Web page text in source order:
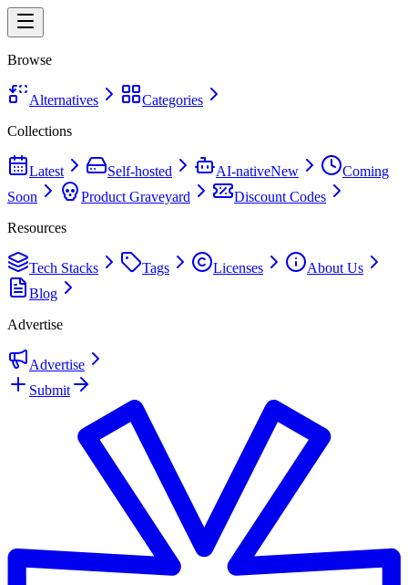
Browse
Alternatives
Categories
Collections
Latest Self-hosted AI-nativeNew
Coming
Soon
Product Graveyard
Discount Codes
Resources
Tech Stacks Tags Licenses
About Us
Blog
Advertise
Advertise
Submit